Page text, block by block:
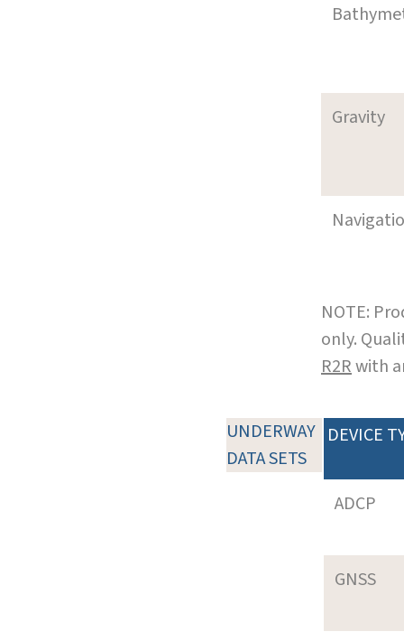
Gravity
NOTE:
only.
R2Rwith
UNDERWAY
DATA SETS
DEVICE
ADCP
GNSS